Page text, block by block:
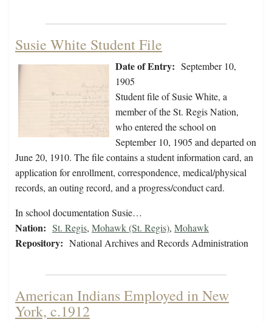
Susie White Student File
Date of Entry: September 10,
1905
Student file of Susie White, a
member of the St. Regis Nation,
who entered the school on
September 10, 1905 and departed on
June 20, 1910. The file contains a student information card, an
application for enrollment, correspondence, medical/physical
records, an outing record, and a progress/conduct card.
In school documentation Susie…
Nation: St. Regis, Mohawk (St. Regis), Mohawk
Repository: National Archives and Records Administration
American Indians Employed in New
York, c.1912